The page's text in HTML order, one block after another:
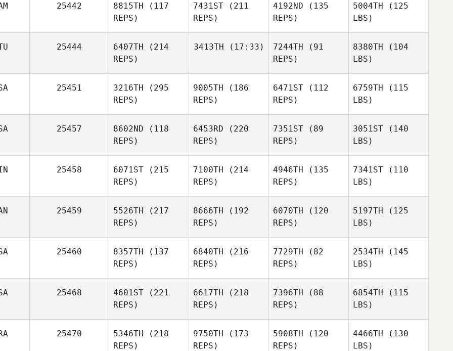
25442 8815TH (117
REPS)
7431ST (211
REPS)
4192ND (135
REPS)
5004TH (125
LBS)
25444 6407TH (214
REPS)
3413TH (17:33) 7244TH (91
REPS)
8380TH (104
LBS)
25451 3216TH (295
REPS)
9005TH (186
REPS)
6471ST (112
REPS)
6759TH (115
LBS)
25457 8602ND (118
REPS)
6453RD (220
REPS)
7351ST (89
REPS)
3051ST (140
LBS)
25458 6071ST (215
REPS)
7100TH (214
REPS)
4946TH (135
REPS)
7341ST (110
LBS)
25459 5526TH (217
REPS)
8666TH (192
REPS)
6070TH (120
REPS)
5197TH (125
LBS)
25460 8357TH (137
REPS)
6840TH (216
REPS)
7729TH (82
REPS)
2534TH (145
LBS)
25468 4601ST (221
REPS)
6617TH (218
REPS)
7396TH (88
REPS)
6854TH (115
LBS)
25470 5346TH (218
REPS)
9750TH (173
REPS)
5908TH (120
REPS)
4466TH (130
LBS)